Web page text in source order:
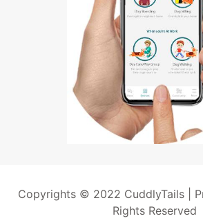
Copyrights © 2022 CuddlyTails |
Rights Reserved